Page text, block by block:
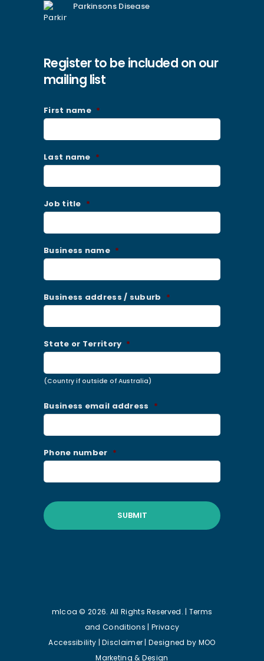
Parkinsons Disease
Register to be included on our
mailing list
First name *
Last name *
Job title *
Business name *
Business address / suburb *
State or Territory *
(Country if outside of Australia)
Business email address *
Phone number *
mlcoa © 2026. All Rights Reserved. | Terms
and Conditions | Privacy
Accessibility |Disclaimer| Designed by MOO
Marketing & Design